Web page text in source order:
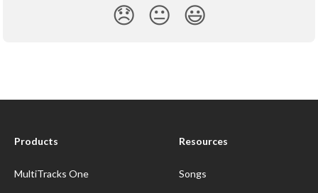
😞 😐 😃
Products
MultiTracks One
Resources
Songs